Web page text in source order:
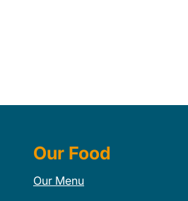
Our Food
Our Menu